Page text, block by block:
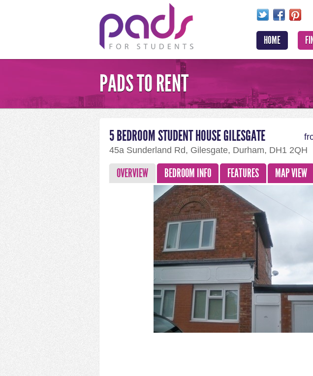
HOME
PADS TO RENT
5 BEDROOM STUDENT HOUSE GILESGATE
45a Sunderland Rd, Gilesgate, Durham, DH1 2QH
OVERVIEW BEDROOM INFO FEATURES MAP VIEW